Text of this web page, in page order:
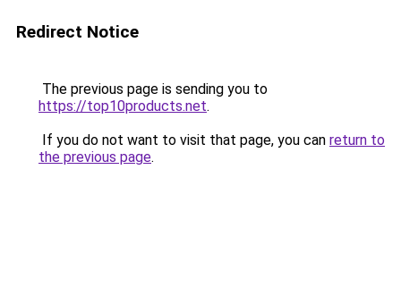
Redirect Notice
The previous page is sending you to
https://top10products.net.
If you do not want to visit that page, you can return to
the previous page.